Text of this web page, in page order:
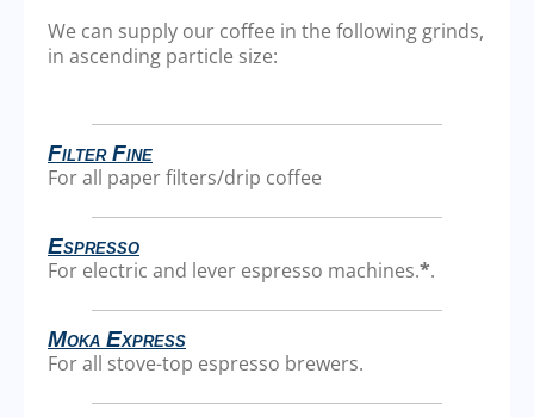
We can supply our coffee in the following grinds,
in ascending particle size:
Filter Fine
For all paper filters/drip coffee
Espresso
For electric and lever espresso machines.*.
Moka Express
For all stove-top espresso brewers.